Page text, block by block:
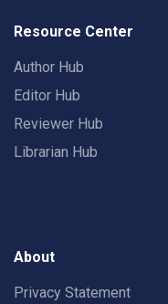
Resource Center
Author Hub
Editor Hub
Reviewer Hub
Librarian Hub
About
Privacy Statement